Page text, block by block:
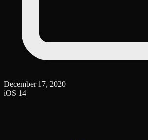
December 17, 2020
iOS 14